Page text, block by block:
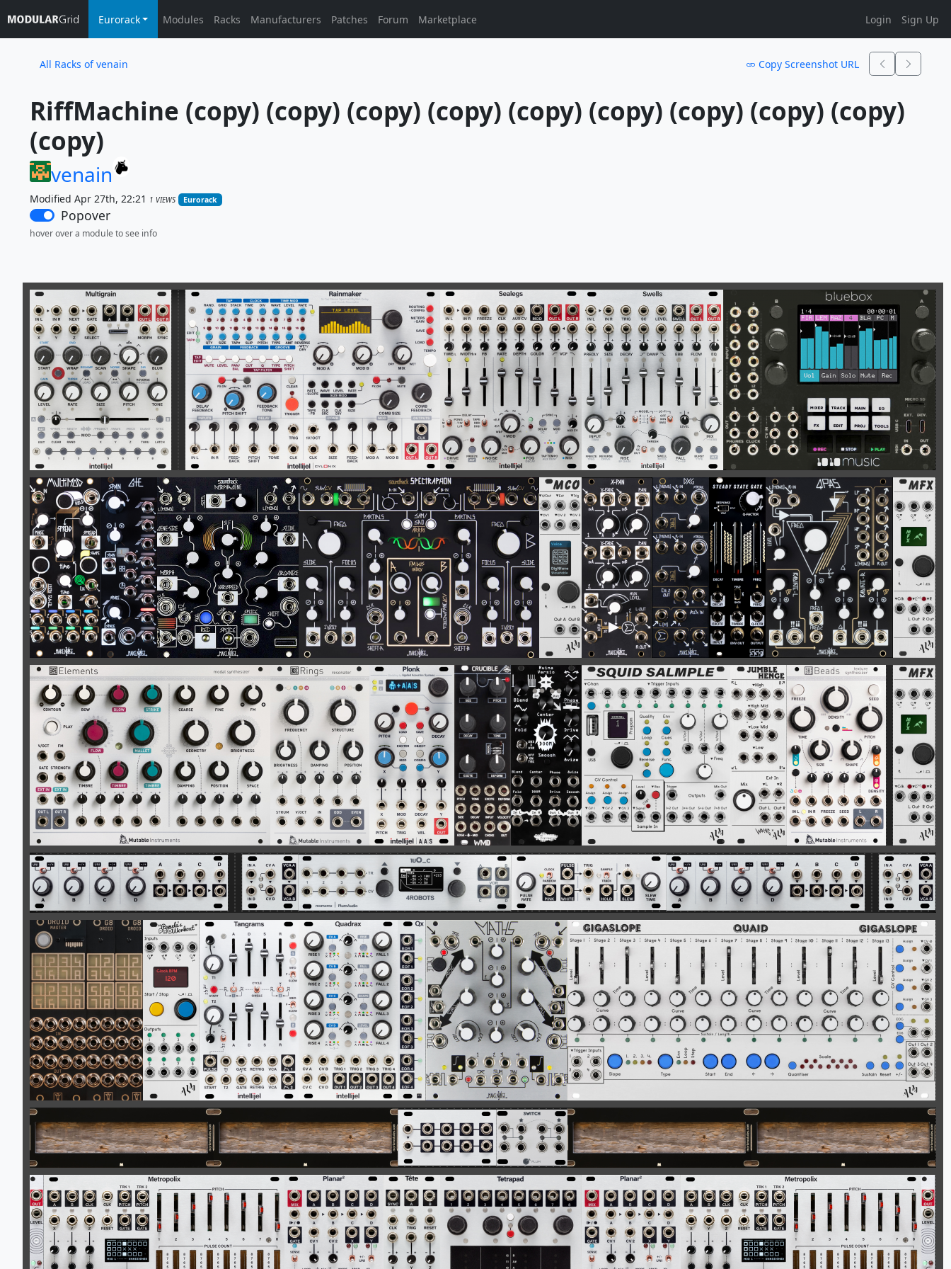
Eurorack Modules Racks Manufacturers Patches Forum Marketplace Login Sign Up
All Racks of venain Copy Screenshot URL
RiffMachine (copy) (copy) (copy) (copy) (copy) (copy) (copy) (copy) (copy)
(copy)
venain
Modified Apr 27th, 22:21 1 VIEWS Eurorack
Popover
hover over a module to see info